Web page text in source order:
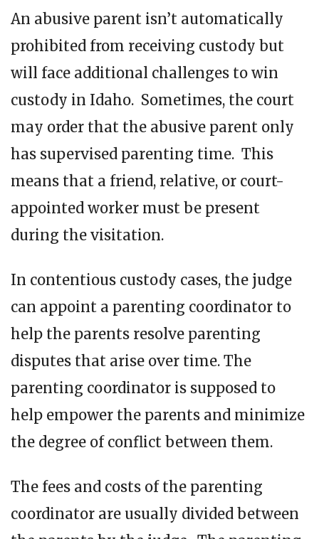
An abusive parent isn’t automatically
prohibited from receiving custody but
will face additional challenges to win
custody in Idaho. Sometimes, the court
may order that the abusive parent only
has supervised parenting time. This
means that a friend, relative, or court-
appointed worker must be present
during the visitation.
In contentious custody cases, the judge
can appoint a parenting coordinator to
help the parents resolve parenting
disputes that arise over time. The
parenting coordinator is supposed to
help empower the parents and minimize
the degree of conflict between them.
The fees and costs of the parenting
coordinator are usually divided between